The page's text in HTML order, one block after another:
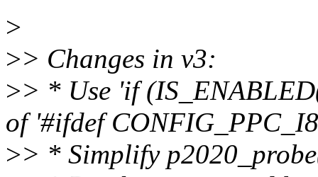
>
>> Changes in v3:
>> * Use 'if
of '#ifdef
>> * Simplify